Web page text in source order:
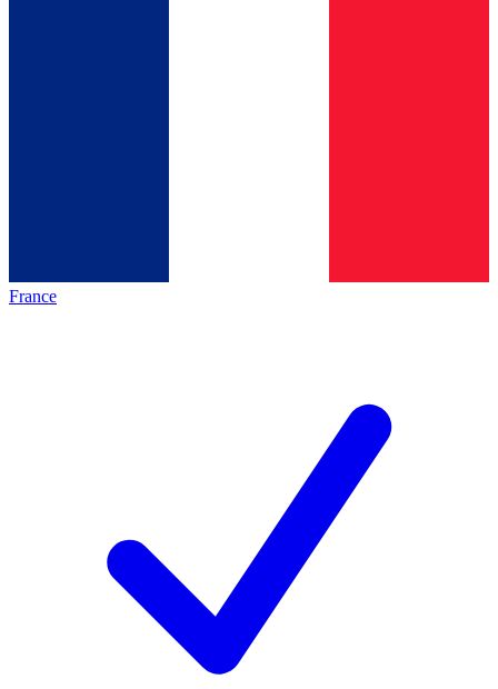
France